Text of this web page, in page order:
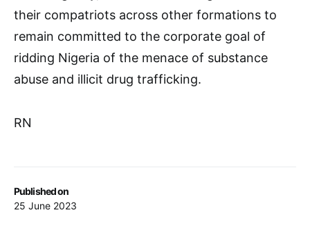
Published on
25 June 2023
their compatriots across other formations to
remain committed to the corporate goal of
ridding Nigeria of the menace of substance
abuse and illicit drug trafficking.
RN